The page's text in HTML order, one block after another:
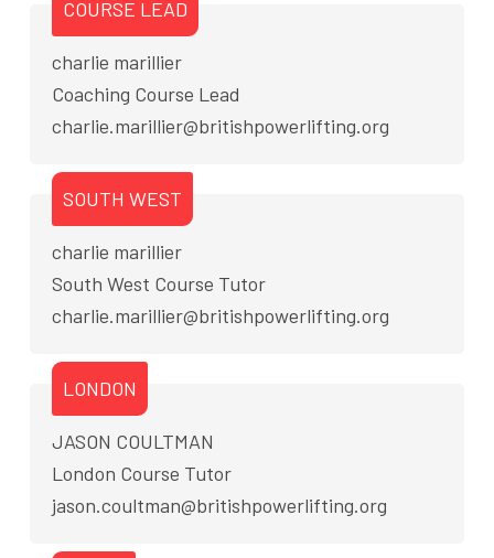
COURSE LEAD
charlie marillier
Coaching Course Lead
charlie.marillier@britishpowerlifting.org
SOUTH WEST
charlie marillier
South West Course Tutor
charlie.marillier@britishpowerlifting.org
LONDON
JASON COULTMAN
London Course Tutor
jason.coultman@britishpowerlifting.org